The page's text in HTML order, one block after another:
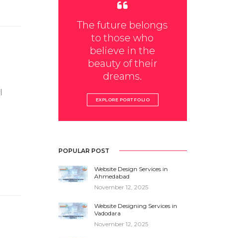
The future belongs
to those who
believe in the
beauty of their
dreams.
EXPLORE PORTFOLIO
POPULAR POST
Website Design Services in
Ahmedabad
November 12, 2025
Website Designing Services in
Vadodara
November 12, 2025